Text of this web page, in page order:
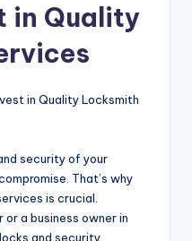
in Quality
in Quality Locksmith
security of your
That’s why
is crucial.
or a business owner in
and security